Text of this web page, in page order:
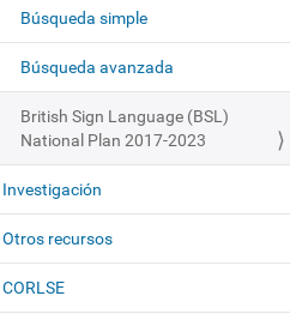
i
n
Búsqueda simple
Búsqueda avanzada
British Sign Language (BSL)
National Plan 2017-2023
Investigación
Otros recursos
CORLSE